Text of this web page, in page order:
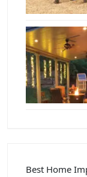
Best Home